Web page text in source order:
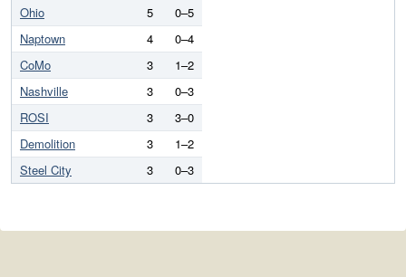
Ohio
5
0–5
Naptown
4
0–4
CoMo
3
1–2
Nashville
3
0–3
ROSI
3
3–0
Demolition
3
1–2
Steel City
3 0–3